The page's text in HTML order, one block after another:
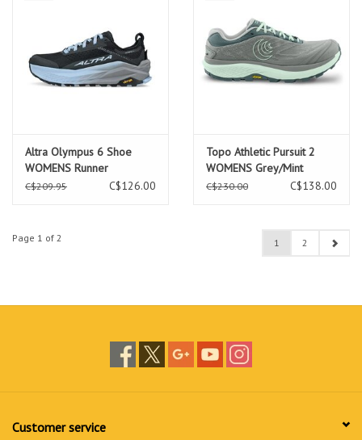
Altra Olympus 6 Shoe
WOMENS Runner
C$209.95 C$126.00
Topo Athletic Pursuit 2
WOMENS Grey/Mint
Runner
C$230.00 C$138.00
Page 1 of 2 1 2
Customer service